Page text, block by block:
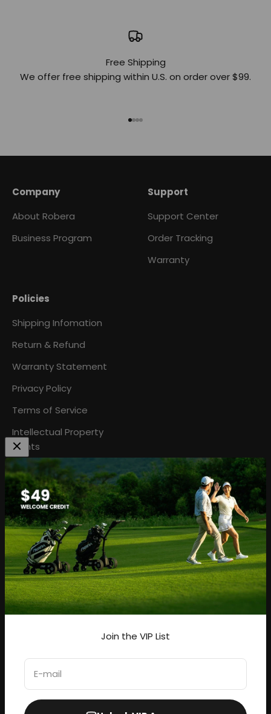
Join the VIP List
E-mail
Free Shipping
We offer free shipping within U.S. on order over $99.
Go to item 1
Go to item 2
Go to item 3
Go to item 4
Company
About Robera
Business Program
Support
Support Center
Order Tracking
Warranty
Policies
Shipping Infomation
Return & Refund
Warranty Statement
Privacy Policy
Terms of Service
Intellectual Property
Rights
Be the first to know about our hottest deals, and new
arrivals.
E-mail
Subscribe